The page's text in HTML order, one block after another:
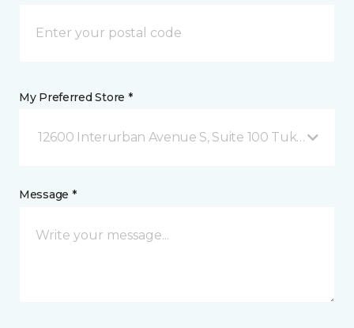
My Preferred Store *
12600 Interurban Avenue S, Suite 100 Tukwila, WA
Message *